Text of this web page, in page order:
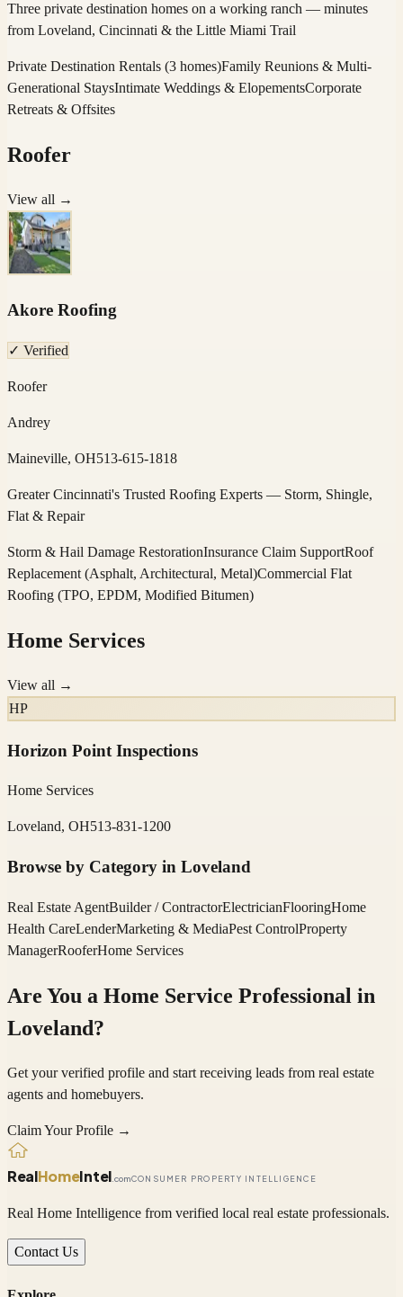
Three private destination homes on a working ranch — minutes
from Loveland, Cincinnati & the Little Miami Trail
Private Destination Rentals (3 homes)Family Reunions & Multi-
Generational StaysIntimate Weddings & ElopementsCorporate
Retreats & Offsites
Roofer
View all →
Akore Roofing
✓ Verified
Roofer
Andrey
Maineville, OH513-615-1818
Greater Cincinnati's Trusted Roofing Experts — Storm, Shingle,
Flat & Repair
Storm & Hail Damage RestorationInsurance Claim SupportRoof
Replacement (Asphalt, Architectural, Metal)Commercial Flat
Roofing (TPO, EPDM, Modified Bitumen)
Home Services
View all →
HP
Horizon Point Inspections
Home Services
Loveland, OH513-831-1200
Browse by Category in Loveland
Real Estate AgentBuilder / ContractorElectricianFlooringHome
Health CareLenderMarketing & MediaPest ControlProperty
ManagerRooferHome Services
Are You a Home Service Professional in
Loveland?
Get your verified profile and start receiving leads from real estate
agents and homebuyers.
Claim Your Profile →
RealHomeIntel .comCONSUMER PROPERTY INTELLIGENCE
Real Home Intelligence from verified local real estate professionals.
Contact Us